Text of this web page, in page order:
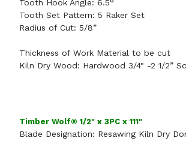
Tooth Hook Angle: 6.5°
Tooth Set Pattern: 5 Raker Set
Radius of Cut: 5/8”
Thickness of Work Material to be cut
Kiln Dry Wood: Hardwood 3/4" -2 1/2”
Timber Wolf® 1/2" x 3PC x 111"
Blade Designation: Resawing Kiln Dry